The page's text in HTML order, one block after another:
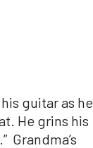
guitar as he
He grins his
Grandma’s